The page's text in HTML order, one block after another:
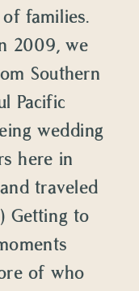
families.
2009, we
Southern
Pacific
wedding
here in
traveled
Getting to
of who